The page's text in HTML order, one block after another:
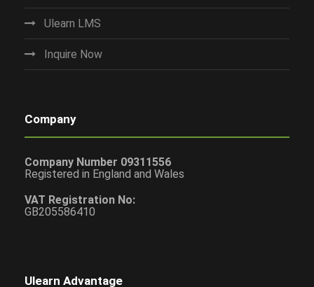
Ulearn LMS
Inquire Now
Company
Company Number 09311556
Registered in England and Wales
VAT Registration No:
GB205586410
Ulearn Advantage